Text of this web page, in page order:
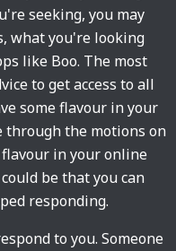
seeking, you may
what you're looking
like Boo. The most
to get access to all
some flavour in your
through the motions on
in your online
be that you can
responding.
to you. Someone